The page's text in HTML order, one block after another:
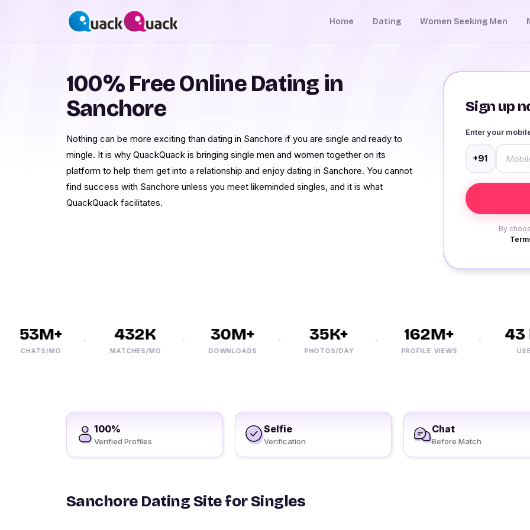
Home Dating Women Seeking Men
Sign up
Enter your
+91
By
100% Free Online Dating in
Sanchore
Nothing can be more exciting than dating in Sanchore if you are single and ready to
mingle. It is why QuackQuack is bringing single men and women together on its
platform to help them get into a relationship and enjoy dating in Sanchore. You cannot
find success with Sanchore unless you meet likeminded singles, and it is what
QuackQuack facilitates.
53M+
CHATS/MO
432K
MATCHES/MO
30M+
DOWNLOADS
35K+
PHOTOS/DAY
162M+
PROFILE VIEWS
43
USERS
100%
Verified Profiles
Selfie
Verification
Chat
Before Match
Sanchore Dating Site for Singles